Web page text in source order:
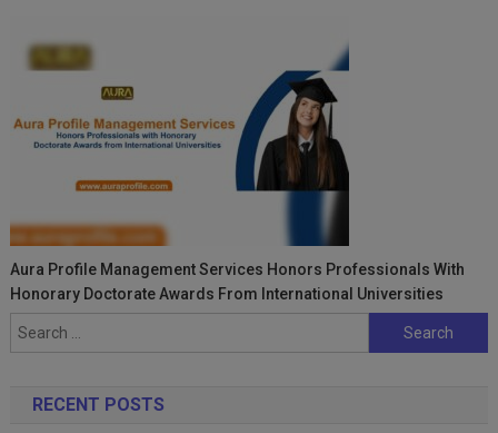
Aura Profile Management Services Honors Professionals With
Honorary Doctorate Awards From International Universities
Search
for:
RECENT POSTS